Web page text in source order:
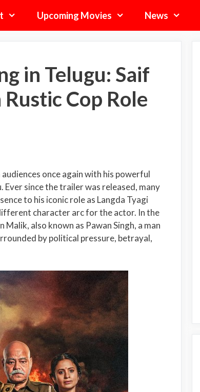
Upcoming Movies News
in Telugu: Saif
Cop Role
once again with his powerful
since the trailer was released, many
to his iconic role as Langda Tyagi
character arc for the actor. In the
also known as Pawan Singh, a man
by political pressure, betrayal,